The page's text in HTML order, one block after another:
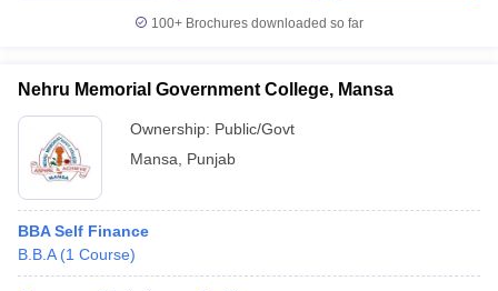
100+ Brochures downloaded so far
Nehru Memorial Government College, Mansa
Ownership: Public/Govt
Mansa
Punjab
BBA Self Finance
B.B.A (1 Course)